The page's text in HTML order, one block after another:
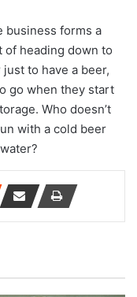
business forms a
of heading down to
to have a beer,
go when they start
Who doesn’t
with a cold beer